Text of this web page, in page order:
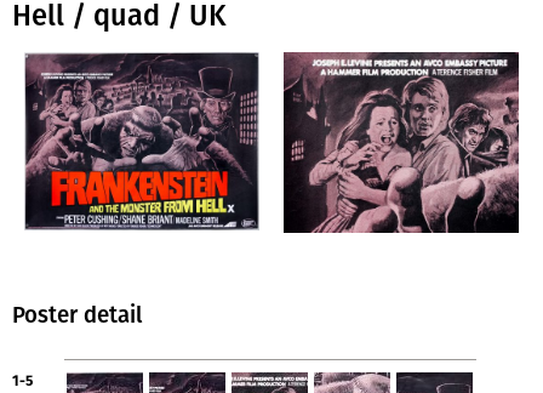
Hell / quad / UK
Poster detail
1-5